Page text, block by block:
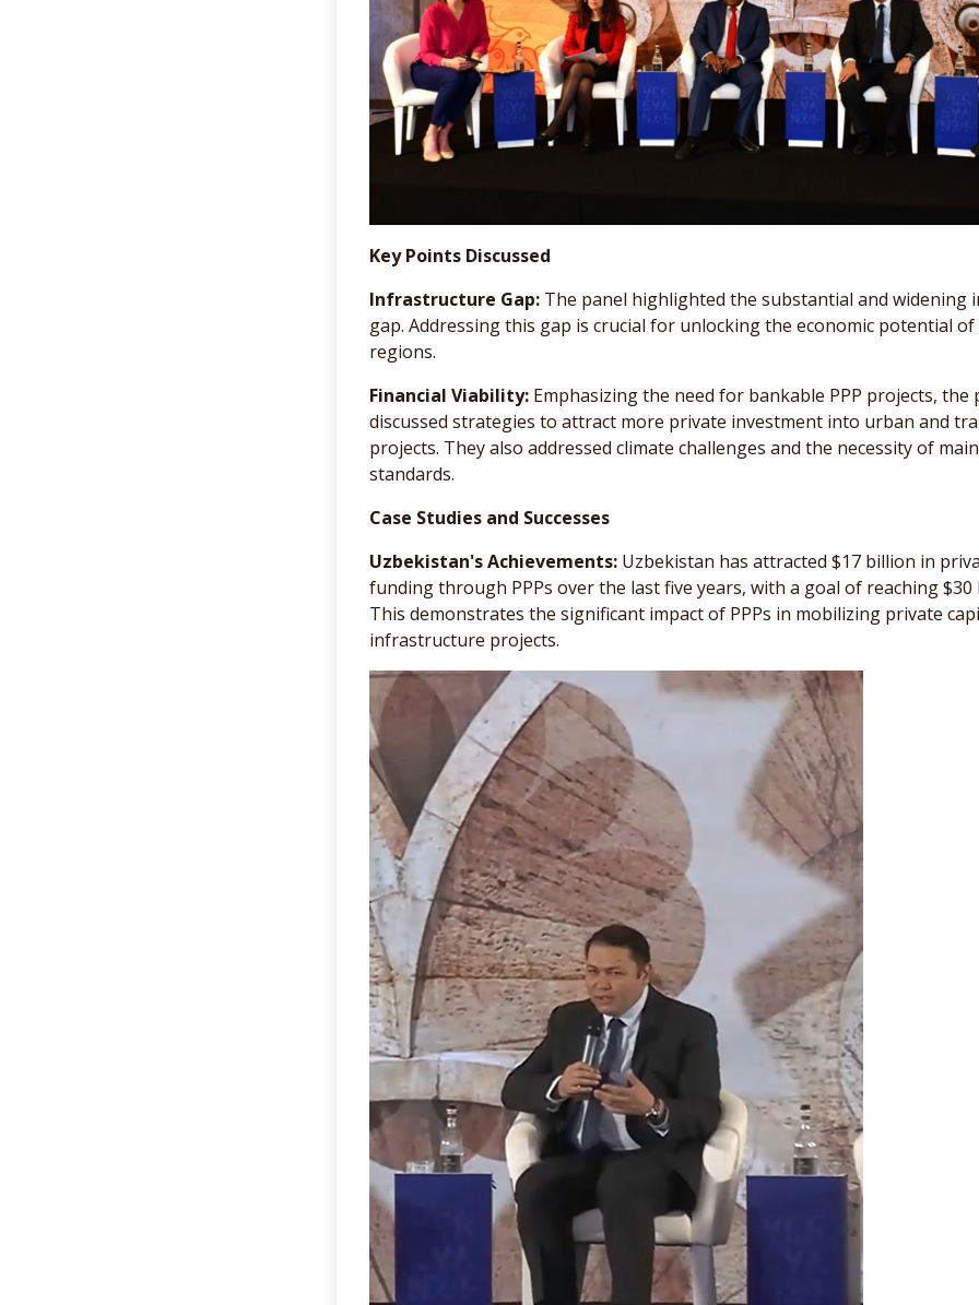
Key Points Discussed
Infrastructure Gap: The panel highlighted the substantial and widening
gap. Addressing this gap is crucial for unlocking the economic potential
regions.
Financial Viability: Emphasizing the need for bankable PPP projects, the
discussed strategies to attract more private investment into urban and
projects. They also addressed climate challenges and the necessity of
standards.
Case Studies and Successes
Uzbekistan's Achievements: Uzbekistan has attracted $17 billion in
funding through PPPs over the last five years, with a goal of reaching $30
This demonstrates the significant impact of PPPs in mobilizing private
infrastructure projects.